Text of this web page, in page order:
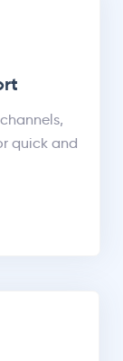
quick and